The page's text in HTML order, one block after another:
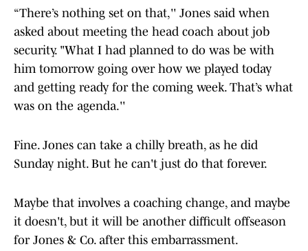
“There’s nothing set on that,'' Jones said when
asked about meeting the head coach about job
security. "What I had planned to do was be with
him tomorrow going over how we played today
and getting ready for the coming week. That’s what
was on the agenda.''
Fine. Jones can take a chilly breath, as he did
Sunday night. But he can't just do that forever.
Maybe that involves a coaching change, and maybe
it doesn't, but it will be another difficult offseason
for Jones & Co. after this embarrassment.